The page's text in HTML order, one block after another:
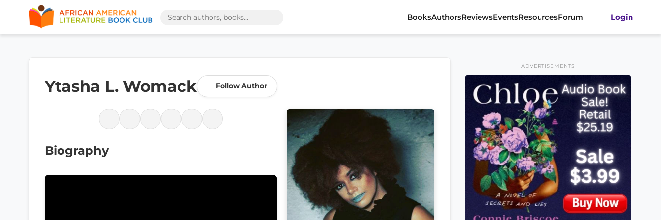
BooksAuthorsReviewsEventsResourcesForum Login
Ytasha L. Womack Follow Author
Biography
ADVERTISEMENTS